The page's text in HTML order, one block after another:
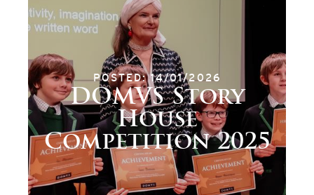
POSTED: 14/01/2026
DOMVS Story
House
Competition 2025